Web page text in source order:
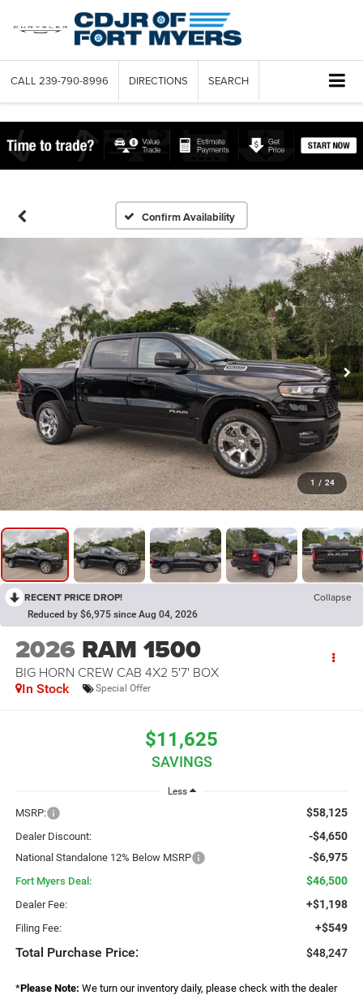
CALL 239-790-8996 DIRECTIONS SEARCH
Confirm Availability
1 / 24
RECENT PRICE DROP! Collapse
Reduced by $6,975 since Aug 04, 2026
2026 RAM 1500
BIG HORN CREW CAB 4X2 5'7' BOX
In Stock Special Offer
$11,625
SAVINGS
Less
MSRP: $58,125
Dealer Discount: -$4,650
National Standalone 12% Below MSRP -$6,975
Fort Myers Deal: $46,500
Dealer Fee: +$1,198
Filing Fee: +$549
Total Purchase Price: $48,247
*Please Note: We turn our inventory daily, please check with the dealer